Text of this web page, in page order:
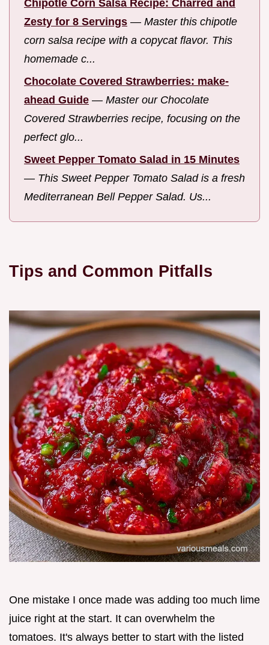
Chipotle Corn Salsa Recipe: Charred and
Zesty for 8 Servings — Master this chipotle
corn salsa recipe with a copycat flavor. This
homemade c...
Chocolate Covered Strawberries: make-
ahead Guide — Master our Chocolate
Covered Strawberries recipe, focusing on the
perfect glo...
Sweet Pepper Tomato Salad in 15 Minutes
— This Sweet Pepper Tomato Salad is a fresh
Mediterranean Bell Pepper Salad. Us...
Tips and Common Pitfalls
One mistake I once made was adding too much lime
juice right at the start. It can overwhelm the
tomatoes. It's always better to start with the listed